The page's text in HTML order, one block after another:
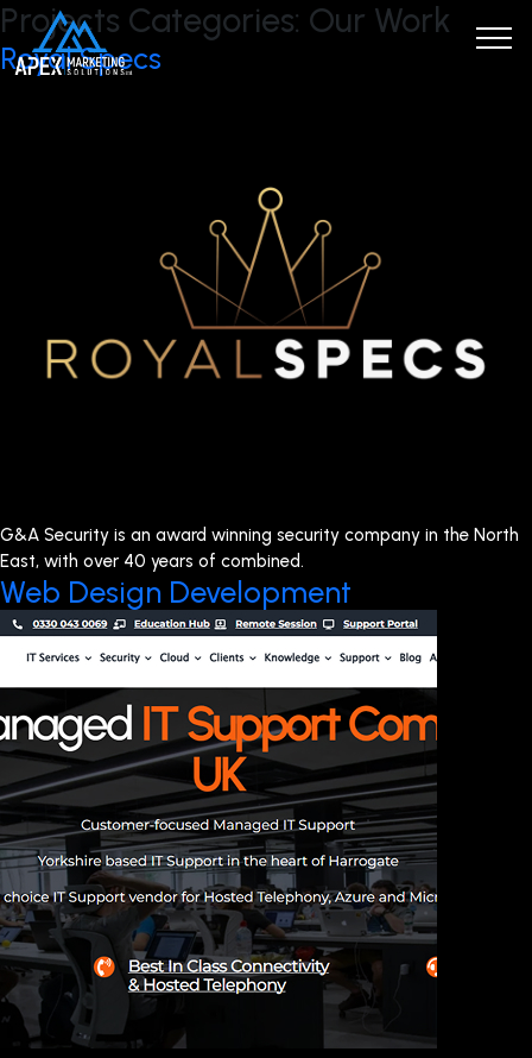
Projects Categories: Our Work
Royal Specs
G&A Security is an award winning security company in the North
East, with over 40 years of combined.
Web Design Development